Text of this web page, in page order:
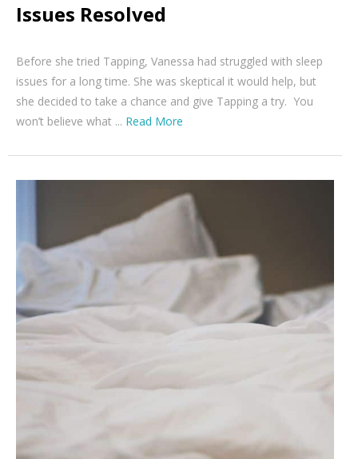
Issues Resolved
Before she tried Tapping, Vanessa had struggled with sleep
issues for a long time. She was skeptical it would help, but
she decided to take a chance and give Tapping a try. You
won’t believe what ... Read More